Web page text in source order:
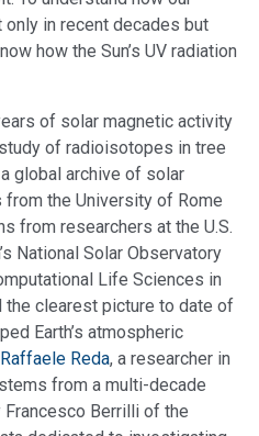
in recent decades but
how the Sun’s UV radiation
of solar magnetic activity
of radioisotopes in tree
global archive of solar
the University of Rome
from researchers at the U.S.
National Solar Observatory
Life Sciences in
the clearest picture to date of
Earth’s atmospheric
Raffaele Reda, a researcher in
from a multi-decade
Berrilli of the